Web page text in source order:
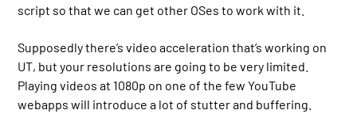
script so that we can get other OSes to work with it.
Supposedly there’s video acceleration that’s working on
UT, but your resolutions are going to be very limited.
Playing videos at 1080p on one of the few YouTube
webapps will introduce a lot of stutter and buffering.